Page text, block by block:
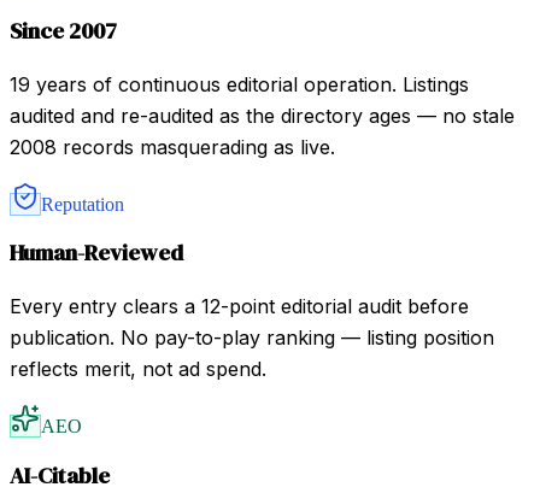
Since 2007
19 years of continuous editorial operation. Listings
audited and re-audited as the directory ages — no stale
2008 records masquerading as live.
Reputation
Human-Reviewed
Every entry clears a 12-point editorial audit before
publication. No pay-to-play ranking — listing position
reflects merit, not ad spend.
AEO
AI-Citable